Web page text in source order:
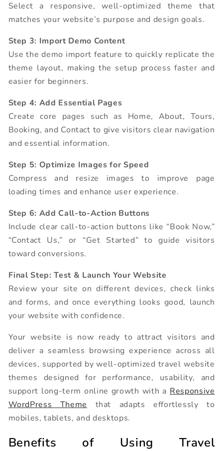
Select a responsive, well-optimized theme that
matches your website’s purpose and design goals.
Step 3: Import Demo Content
Use the demo import feature to quickly replicate the
theme layout, making the setup process faster and
easier for beginners.
Step 4: Add Essential Pages
Create core pages such as Home, About, Tours,
Booking, and Contact to give visitors clear navigation
and essential information.
Step 5: Optimize Images for Speed
Compress and resize images to improve page
loading times and enhance user experience.
Step 6: Add Call-to-Action Buttons
Include clear call-to-action buttons like “Book Now,”
“Contact Us,” or “Get Started” to guide visitors
toward conversions.
Final Step: Test & Launch Your Website
Review your site on different devices, check links
and forms, and once everything looks good, launch
your website with confidence.
Your website is now ready to attract visitors and
deliver a seamless browsing experience across all
devices, supported by well-optimized travel website
themes designed for performance, usability, and
support long-term online growth with a Responsive
WordPress Themethat adapts effortlessly to
mobiles, tablets, and desktops.
Benefits of Using Travel